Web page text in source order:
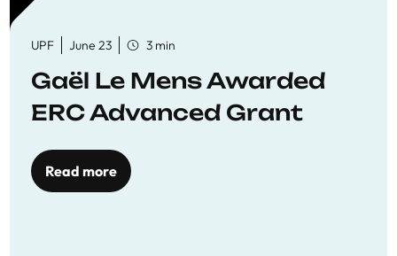
UPF June 23 3 min
Gaël Le Mens Awarded
ERC Advanced Grant
Read more